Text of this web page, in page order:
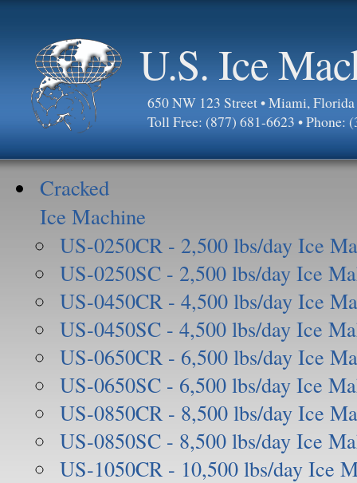
U.S. Ice
650 NW 123 Street • Miami,
Toll Free: (877) 681-6623 • Phone:
Cracked
Ice Machine
US-0250CR - 2,500 lbs/day Ice
US-0250SC - 2,500 lbs/day Ice
US-0450CR - 4,500 lbs/day Ice
US-0450SC - 4,500 lbs/day Ice
US-0650CR - 6,500 lbs/day Ice
US-0650SC - 6,500 lbs/day Ice
US-0850CR - 8,500 lbs/day Ice
US-0850SC - 8,500 lbs/day Ice
US-1050CR - 10,500 lbs/day Ice